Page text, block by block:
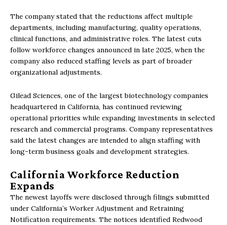
The company stated that the reductions affect multiple
departments, including manufacturing, quality operations,
clinical functions, and administrative roles. The latest cuts
follow workforce changes announced in late 2025, when the
company also reduced staffing levels as part of broader
organizational adjustments.
Gilead Sciences, one of the largest biotechnology companies
headquartered in California, has continued reviewing
operational priorities while expanding investments in selected
research and commercial programs. Company representatives
said the latest changes are intended to align staffing with
long-term business goals and development strategies.
California Workforce Reduction
Expands
The newest layoffs were disclosed through filings submitted
under California’s Worker Adjustment and Retraining
Notification requirements. The notices identified Redwood